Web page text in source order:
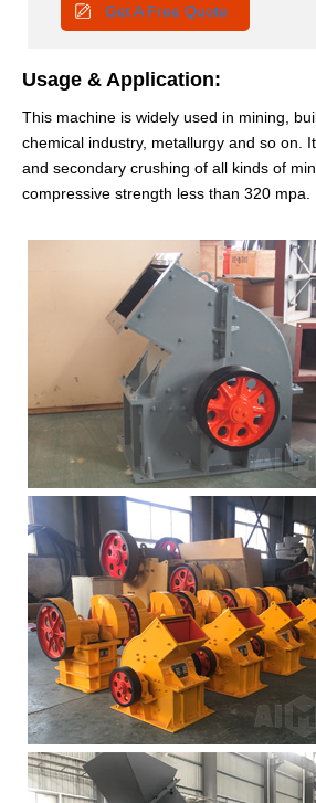
Get A Free Quote
Usage & Application:
This machine is widely used in mining,
chemical industry, metallurgy and so on.
and secondary crushing of all kinds of
compressive strength less than 320 mpa.